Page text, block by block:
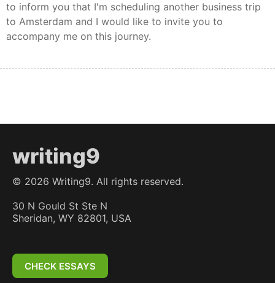
to inform you that I'm scheduling another business trip
to Amsterdam and I would like to invite you to
accompany me on this journey.
writing9
© 2026 Writing9. All rights reserved.
30 N Gould St Ste N
Sheridan, WY 82801, USA
CHECK ESSAYS